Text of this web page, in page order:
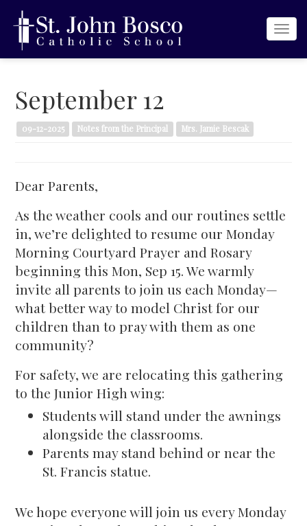
September 12
09-12-2025 Notes from the Principal Mrs. Jamie Bescak
Dear Parents,
As the weather cools and our routines settle
in, we’re delighted to resume our Monday
Morning Courtyard Prayer and Rosary
beginning this Mon, Sep 15. We warmly
invite all parents to join us each Monday—
what better way to model Christ for our
children than to pray with them as one
community?
For safety, we are relocating this gathering
to the Junior High wing:
Students will stand under the awnings
alongside the classrooms.
Parents may stand behind or near the
St. Francis statue.
We hope everyone will join us every Monday